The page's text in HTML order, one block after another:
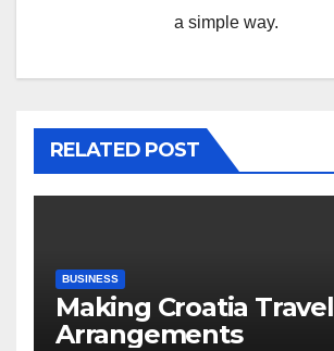
a simple way.
RELATED POST
BUSINESS
Making Croatia Travel
Arrangements